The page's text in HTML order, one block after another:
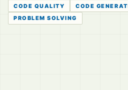
CODE QUALITY
CODE
PROBLEM SOLVING